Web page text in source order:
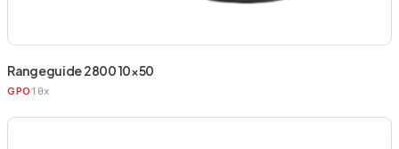
Rangeguide 2800 10×50
GPO 10x